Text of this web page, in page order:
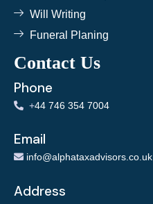
Will Writing
Funeral Planing
Contact Us
Phone
+44 746 354 7004
Email
info@alphataxadvisors.co.uk
Address